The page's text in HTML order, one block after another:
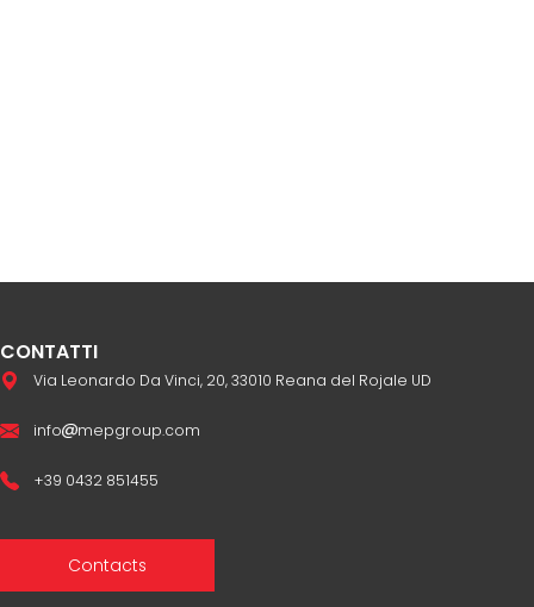
CONTATTI
Via Leonardo Da Vinci, 20, 33010 Reana del Rojale UD
info mepgroup.com
+39 0432 851455
Contacts